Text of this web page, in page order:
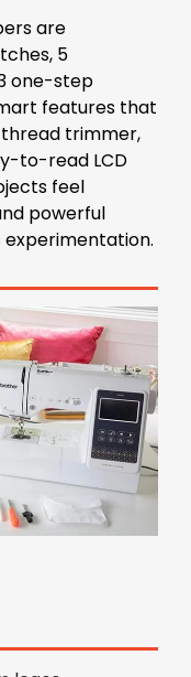
are
5
one-step
features that
trimmer,
to-read LCD
feel
powerful